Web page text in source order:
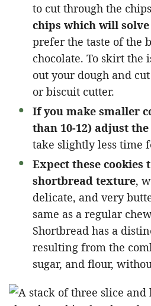
to cut through the
chips which will
prefer the taste of the
chocolate. To skirt the
out your dough and
or biscuit cutter.
If you make smaller
than 10-12) adjust
take slightly less time
Expect these cookies
shortbread texture,
delicate, and very
same as a regular
Shortbread has a
resulting from the
sugar, and flour,